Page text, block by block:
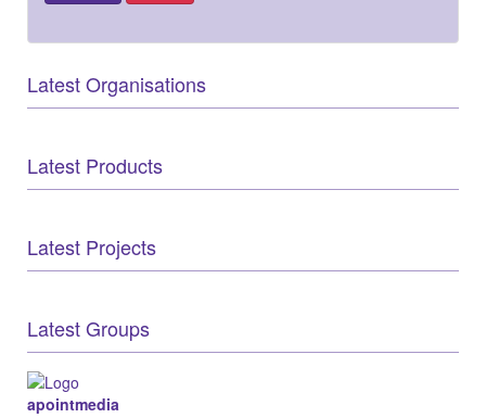
Latest Organisations
Latest Products
Latest Projects
Latest Groups
apointmedia